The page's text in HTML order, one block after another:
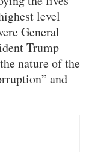
level
General
Trump
nature of the
and